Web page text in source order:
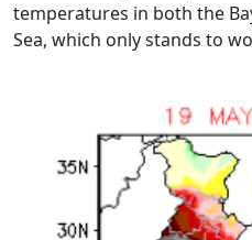
temperatures in both the
Sea, which only stands to